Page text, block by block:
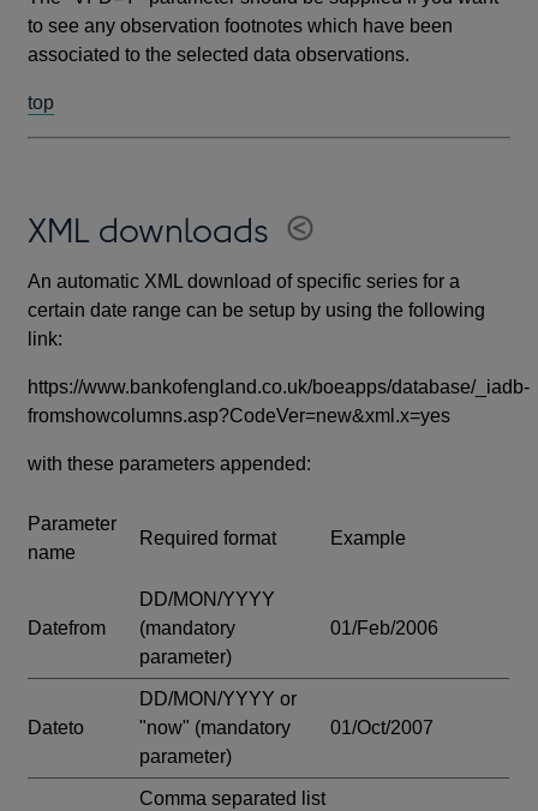
to see any observation footnotes which have been
associated to the selected data observations.
top
XML downloads
An automatic XML download of specific series for a
certain date range can be setup by using the following
link:
https://www.bankofengland.co.uk/boeapps/database/_iadb-
fromshowcolumns.asp?CodeVer=new&xml.x=yes
with these parameters appended:
Parameter
name
Required format Example
Datefrom
DD/MON/YYYY
(mandatory
parameter)
01/Feb/2006
Dateto
DD/MON/YYYY or
"now" (mandatory
parameter)
01/Oct/2007
Comma separated list